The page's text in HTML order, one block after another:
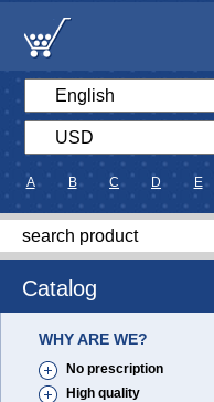
A B C D E
Catalog
WHY ARE WE?
No prescription
High quality